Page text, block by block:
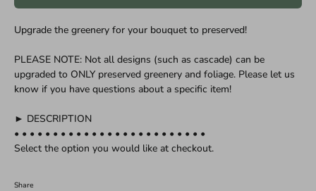
Upgrade the greenery for your bouquet to preserved!
PLEASE NOTE: Not all designs (such as cascade) can be
upgraded to ONLY preserved greenery and foliage. Please let us
know if you have questions about a specific item!
► DESCRIPTION
• • • • • • • • • • • • • • • • • • • • • • • • •
Select the option you would like at checkout.
Share